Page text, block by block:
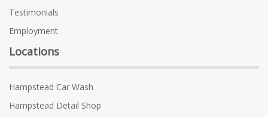
Testimonials
Employment
Locations
Hampstead Car Wash
Hampstead Detail Shop